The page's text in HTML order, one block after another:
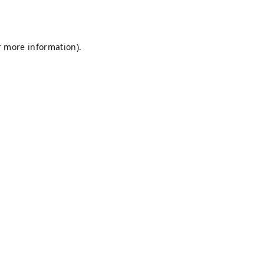
more information).